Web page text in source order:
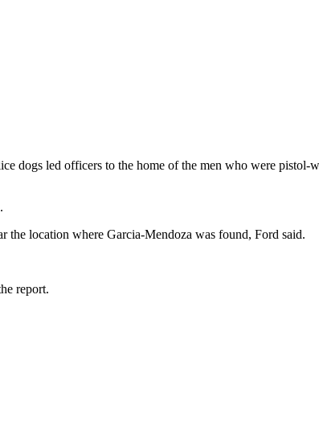
dogs led officers to the home of the men who were
the location where Garcia-Mendoza was found, Ford said.
report.